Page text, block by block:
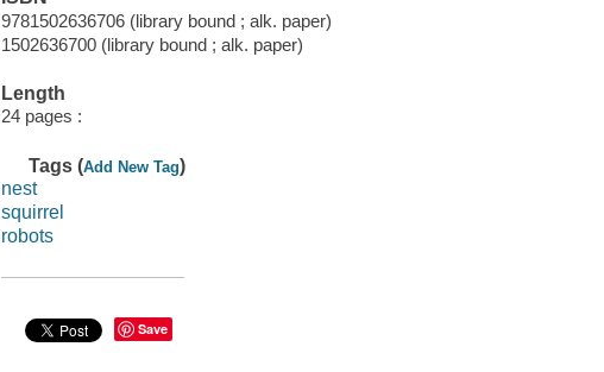
9781502636706 (library bound ; alk. paper)
1502636700 (library bound ; alk. paper)
Length
24 pages :
Tags (Add New Tag)
nest
squirrel
robots
Save